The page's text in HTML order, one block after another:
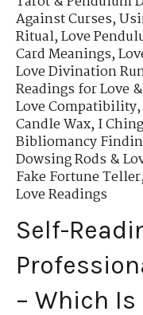
Against Curses,
Ritual,Love
Card Meanings,
Love Divination
Readings for Love
Love Compatibility,
Candle Wax,I
Bibliomancy
Dowsing Rods &
Fake Fortune Teller
Love Readings
Self-
– Which